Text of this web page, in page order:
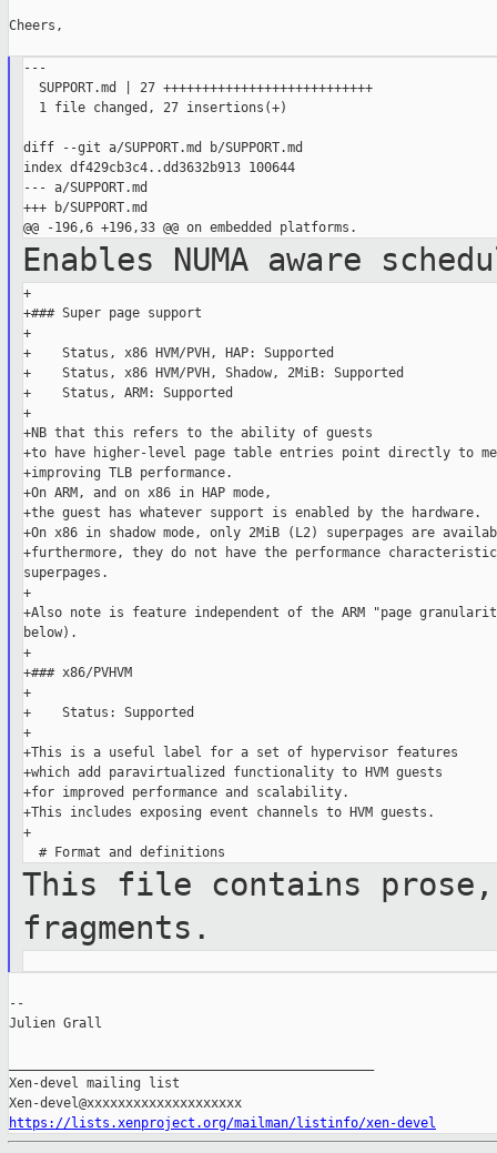
Cheers,
---
  SUPPORT.md | 27 +++++++++++++++++++++++++++
  1 file changed, 27 insertions(+)
diff --git a/SUPPORT.md b/SUPPORT.md
index df429cb3c4..dd3632b913 100644
--- a/SUPPORT.md
+++ b/SUPPORT.md
Enables NUMA aware
+
+### Super page support
+
+    Status, x86 HVM/PVH, HAP: Supported
+    Status, x86 HVM/PVH, Shadow, 2MiB: Supported
+    Status, ARM: Supported
+
+NB that this refers to the ability of guests
+to have higher-level page table entries point directly to
+improving TLB performance.
+On ARM, and on x86 in HAP mode,
+the guest has whatever support is enabled by the hardware.
+On x86 in shadow mode, only 2MiB (L2) superpages are
+furthermore, they do not have the performance
superpages.
+
+Also note is feature independent of the ARM "page
below).
+
+### x86/PVHVM
+
+    Status: Supported
+
+This is a useful label for a set of hypervisor features
+which add paravirtualized functionality to HVM guests
+for improved performance and scalability.
+This includes exposing event channels to HVM guests.
+
This file contains prose,
fragments.
--
Julien Grall
Xen-devel mailing list
https://lists.xenproject.org/mailman/listinfo/xen-devel